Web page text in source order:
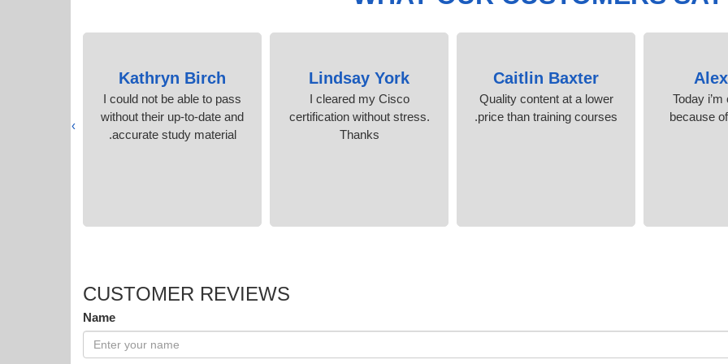
Today
because
Caitlin Baxter
Quality content at a lower
price than training courses.
Lindsay York
I cleared my Cisco
certification without stress.
Thanks
Kathryn Birch
I could not be able to pass
without their up-to-date and
accurate study material.
›
CUSTOMER REVIEWS
Name